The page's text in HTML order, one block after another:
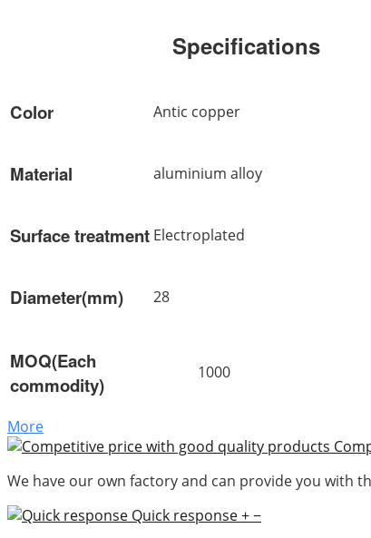
Specifications
Color Antic copper
Material aluminium alloy
Surface treatment Electroplated
Diameter(mm) 28
MOQ(Each
commodity)
1000
More
We have our own factory and can provide you with
Quick response+−